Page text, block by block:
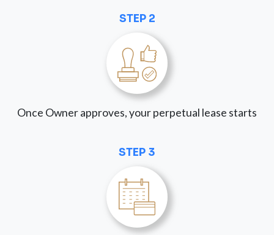
STEP 2
Once Owner approves, your perpetual lease starts
STEP 3